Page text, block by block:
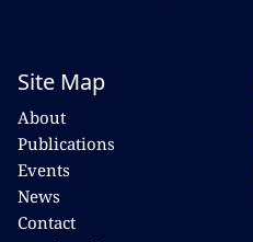
Site Map
About
Publications
Events
News
Contact